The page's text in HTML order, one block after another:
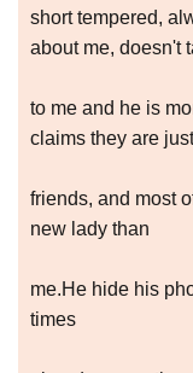
short tempered,
about me, doesn't
to me and he is
claims they are just
friends, and most
new lady than
me.He hide his
times